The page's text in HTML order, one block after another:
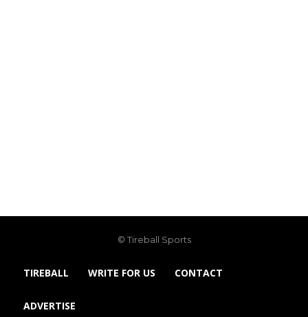
© Tireball Sports
TIREBALL WRITE FOR US CONTACT
ADVERTISE